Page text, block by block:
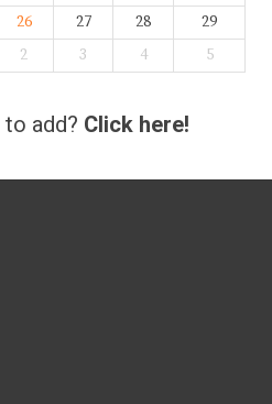
26 27 28
29
2 3 4 5
add? Click here!